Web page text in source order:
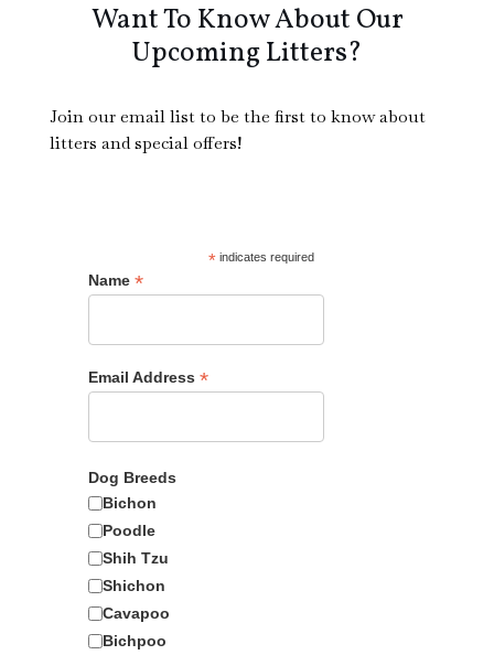
2026-06-19
Female
Want To Know About Our
Upcoming Litters?
Join our email list to be the first to know about
litters and special offers!
* indicates required
Name *
Email Address *
Dog Breeds
Bichon
Poodle
Shih Tzu
Shichon
Cavapoo
Bichpoo